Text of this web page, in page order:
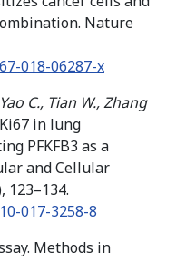
Nature
018-06287-x
C., Tian W., Zhang
in lung
PFKFB3 as a
and Cellular
123–134.
017-3258-8
Methods in